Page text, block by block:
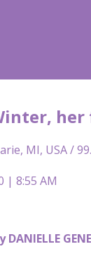
MI, USA /
| 8:55 AM
DANIELLE